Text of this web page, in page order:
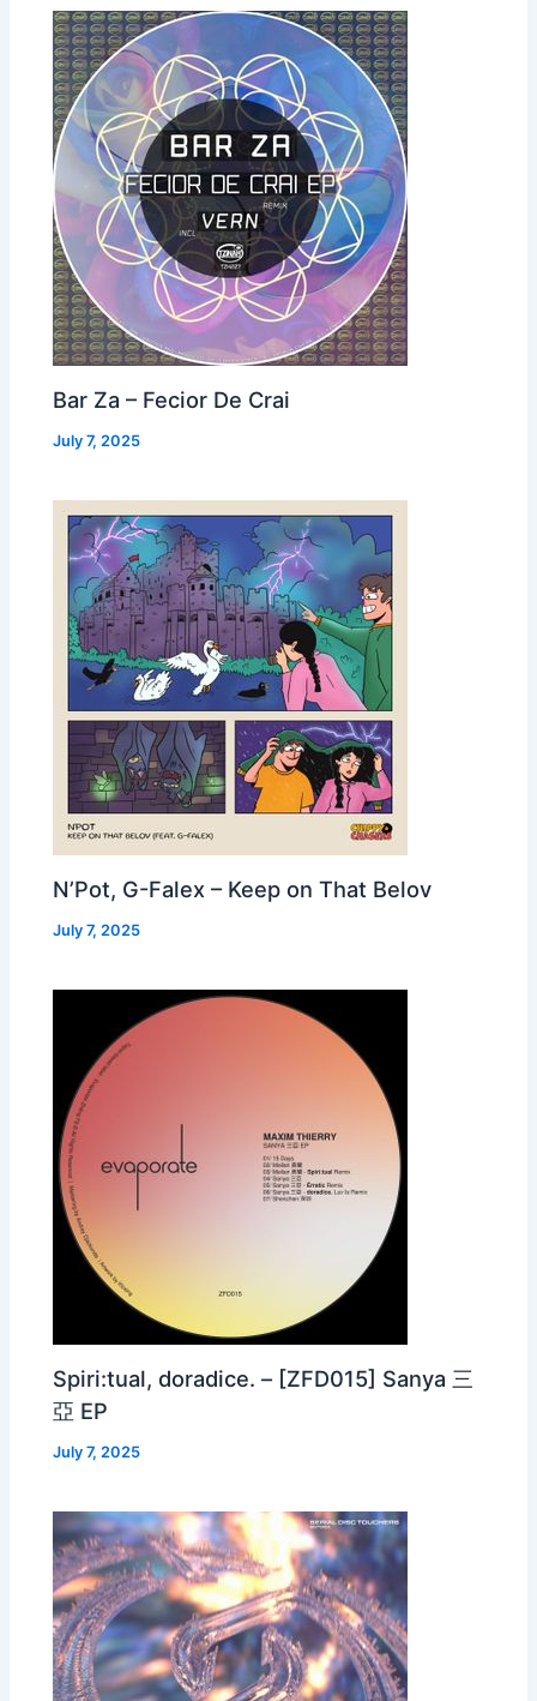
Bar Za – Fecior De Crai
July 7, 2025
N’Pot, G-Falex – Keep on That Belov
July 7, 2025
Spiri:tual, doradice. – [ZFD015] Sanya 三
亞 EP
July 7, 2025